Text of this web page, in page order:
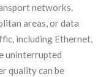
networks.
areas, or data
including Ethernet,
uninterrupted
quality can be